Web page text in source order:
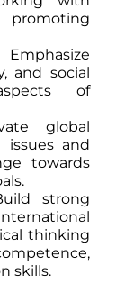
promoting
and social
of
global
issues and
towards
strong
thinking
skills.